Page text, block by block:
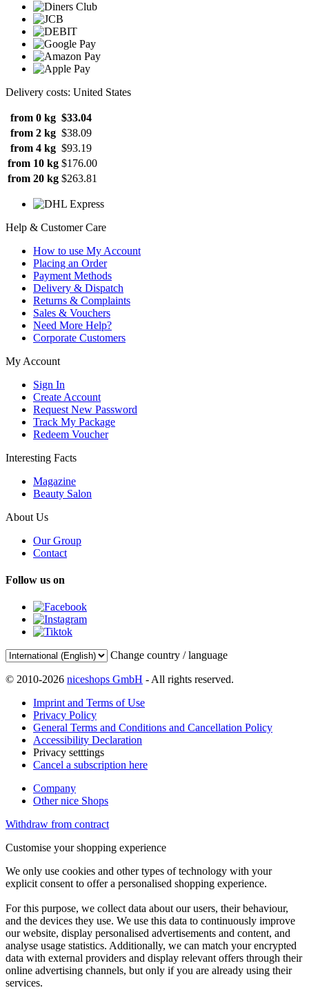
Delivery costs: United States
from 0 kg $33.04
from 2 kg $38.09
from 4 kg $93.19
from 10 kg $176.00
from 20 kg $263.81
Help & Customer Care
How to use My Account
Placing an Order
Payment Methods
Delivery & Dispatch
Returns & Complaints
Sales & Vouchers
Need More Help?
Corporate Customers
My Account
Sign In
Create Account
Request New Password
Track My Package
Redeem Voucher
Interesting Facts
Magazine
Beauty Salon
About Us
Our Group
Contact
Follow us on
Change country / language
© 2010-2026 niceshops GmbH - All rights reserved.
Imprint and Terms of Use
Privacy Policy
General Terms and Conditions and Cancellation Policy
Accessibility Declaration
Privacy setttings
Cancel a subscription here
Company
Other nice Shops
Withdraw from contract
Customise your shopping experience
We only use cookies and other types of technology with your
explicit consent to offer a personalised shopping experience.
For this purpose, we collect data about our users, their behaviour,
and the devices they use. We use this data to continuously improve
our website, display personalised advertisements and content, and
analyse usage statistics. Additionally, we can match your encrypted
data with external providers and display relevant offers through their
online advertising channels, but only if you are already using their
services.